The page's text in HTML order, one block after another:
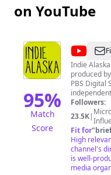
on YouTube
95%
Match
Score
@Indie
Alaska
Indie
produced
PBS Digital
premiering now! Thank you for watching,
and sharing with
KSKA FM,
Followers:
23.5K|
Fit for"
High
channel's
is well-
media